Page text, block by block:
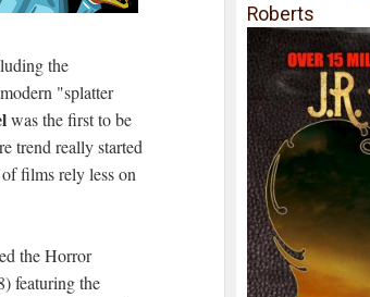
the
"splatter
was the first to be
trend really started
films rely less on
the Horror
featuring the
Roberts